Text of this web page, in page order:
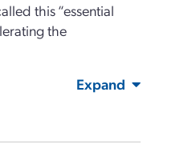
this “essential
the
Expand